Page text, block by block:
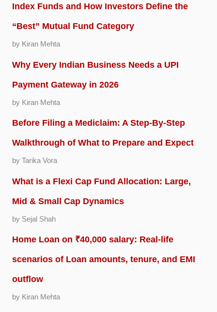
Index Funds and How Investors Define the
“Best” Mutual Fund Category
by Kiran Mehta
Why Every Indian Business Needs a UPI
Payment Gateway in 2026
by Kiran Mehta
Before Filing a Mediclaim: A Step-By-Step
Walkthrough of What to Prepare and Expect
by Tarika Vora
What is a Flexi Cap Fund Allocation: Large,
Mid & Small Cap Dynamics
by Sejal Shah
Home Loan on ₹40,000 salary: Real-life
scenarios of Loan amounts, tenure, and EMI
outflow
by Kiran Mehta